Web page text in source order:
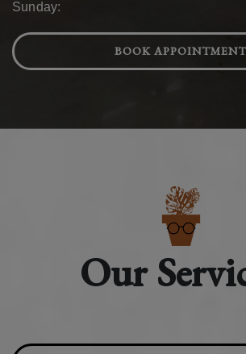
Sunday:
BOOK APPOINTMENT
Our